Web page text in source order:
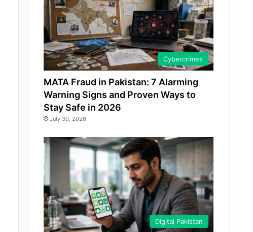
Cybercrimes
MATA Fraud in Pakistan: 7 Alarming
Warning Signs and Proven Ways to
Stay Safe in 2026
July 30, 2026
Digital Pakistan